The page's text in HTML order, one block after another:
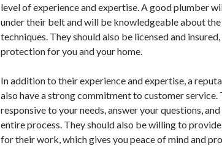
level of experience and expertise. A good plumber
under their belt and will be knowledgeable about
techniques. They should also be licensed and
protection for you and your home.
In addition to their experience and expertise, a
also have a strong commitment to customer service.
responsive to your needs, answer your questions,
entire process. They should also be willing to
for their work, which gives you peace of mind and